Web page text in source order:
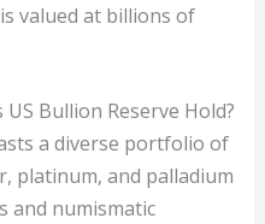
valued at billions of
Bullion Reserve Hold?
a diverse portfolio of
platinum, and palladium
and numismatic